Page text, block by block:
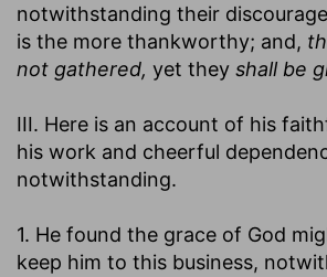
notwithstanding their
is the more thankworthy; and,
not gathered, yet they shall be
III. Here is an account of his
his work and cheerful
notwithstanding.
1. He found the grace of God
keep him to this business,